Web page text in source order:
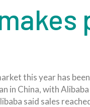
this year has
in China, with
said sales